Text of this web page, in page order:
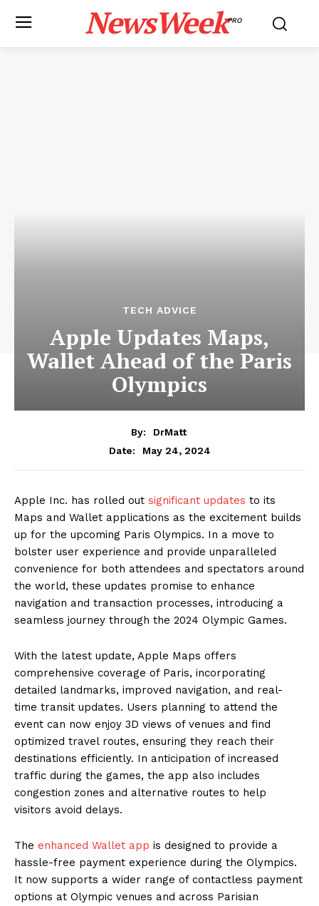
NewsWeekPRO
TECH ADVICE
Apple Updates Maps,
Wallet Ahead of the Paris
Olympics
By:
DrMatt
Date:
May 24, 2024
Apple Inc. has rolled out significant updates to its
Maps and Wallet applications as the excitement builds
up for the upcoming Paris Olympics. In a move to
bolster user experience and provide unparalleled
convenience for both attendees and spectators around
the world, these updates promise to enhance
navigation and transaction processes, introducing a
seamless journey through the 2024 Olympic Games.
With the latest update, Apple Maps offers
comprehensive coverage of Paris, incorporating
detailed landmarks, improved navigation, and real-
time transit updates. Users planning to attend the
event can now enjoy 3D views of venues and find
optimized travel routes, ensuring they reach their
destinations efficiently. In anticipation of increased
traffic during the games, the app also includes
congestion zones and alternative routes to help
visitors avoid delays.
The enhanced Wallet app is designed to provide a
hassle-free payment experience during the Olympics.
It now supports a wider range of contactless payment
options at Olympic venues and across Parisian